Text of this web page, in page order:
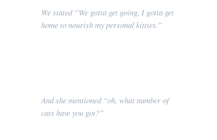
We stated “We gotta get going, I gotta get
home to nourish my personal kitties.”
And she mentioned “oh, what number of
cats have you got?”